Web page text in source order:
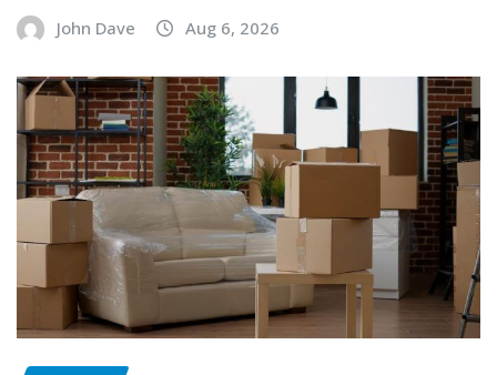
John Dave Aug 6, 2026